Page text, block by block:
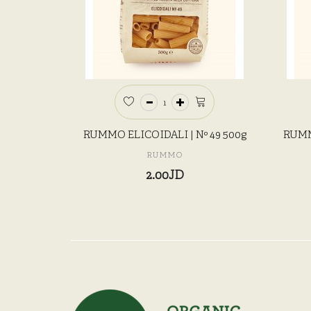
RUMMO ELICOIDALI | Nº 49 500g
RUMMO
2.00JD